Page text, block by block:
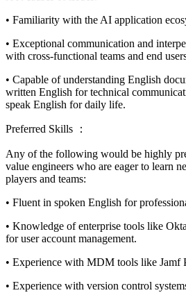
• Familiarity with the AI application
• Exceptional communication and
with cross-functional teams and end
• Capable of understanding English
written English for technical
speak English for daily life.
Preferred Skills ：
Any of the following would be highly
value engineers who are eager to learn
players and teams:
• Fluent in spoken English for
• Knowledge of enterprise tools like
for user account management.
• Experience with MDM tools like Jamf
• Experience with version control